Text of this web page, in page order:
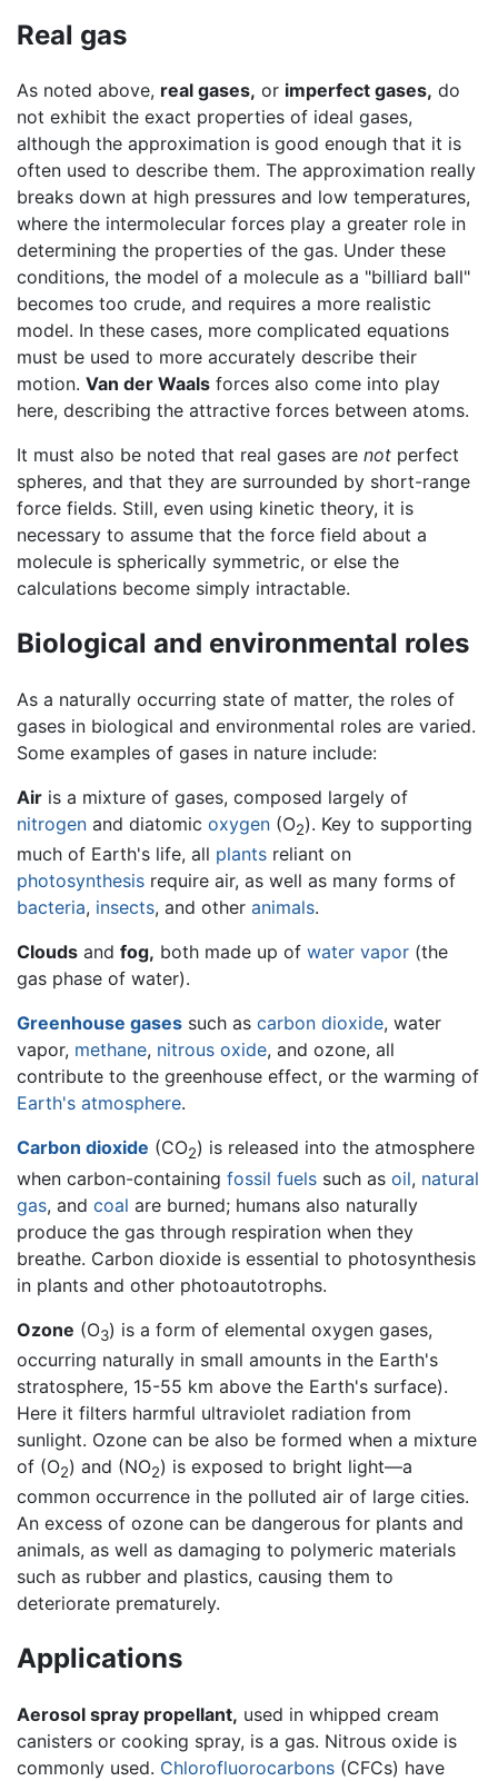
Real gas
As noted above, real gases, or imperfect gases, do
not exhibit the exact properties of ideal gases,
although the approximation is good enough that it is
often used to describe them. The approximation really
breaks down at high pressures and low temperatures,
where the intermolecular forces play a greater role in
determining the properties of the gas. Under these
conditions, the model of a molecule as a "billiard ball"
becomes too crude, and requires a more realistic
model. In these cases, more complicated equations
must be used to more accurately describe their
motion. Van der Waals forces also come into play
here, describing the attractive forces between atoms.
It must also be noted that real gases are not perfect
spheres, and that they are surrounded by short-range
force fields. Still, even using kinetic theory, it is
necessary to assume that the force field about a
molecule is spherically symmetric, or else the
calculations become simply intractable.
Biological and environmental roles
As a naturally occurring state of matter, the roles of
gases in biological and environmental roles are varied.
Some examples of gases in nature include:
Air is a mixture of gases, composed largely of
nitrogen and diatomic oxygen (O2). Key to supporting
much of Earth's life, all plants reliant on
photosynthesis require air, as well as many forms of
bacteria, insects, and other animals.
Clouds and fog, both made up of water vapor (the
gas phase of water).
Greenhouse gases such as carbon dioxide, water
vapor, methane, nitrous oxide, and ozone, all
contribute to the greenhouse effect, or the warming of
Earth's atmosphere.
Carbon dioxide (CO2) is released into the atmosphere
when carbon-containing fossil fuels such as oil, natural
gas, and coal are burned; humans also naturally
produce the gas through respiration when they
breathe. Carbon dioxide is essential to photosynthesis
in plants and other photoautotrophs.
Ozone (O3) is a form of elemental oxygen gases,
occurring naturally in small amounts in the Earth's
stratosphere, 15-55 km above the Earth's surface).
Here it filters harmful ultraviolet radiation from
sunlight. Ozone can be also be formed when a mixture
of (O2) and (NO2) is exposed to bright light—a
common occurrence in the polluted air of large cities.
An excess of ozone can be dangerous for plants and
animals, as well as damaging to polymeric materials
such as rubber and plastics, causing them to
deteriorate prematurely.
Applications
Aerosol spray propellant, used in whipped cream
canisters or cooking spray, is a gas. Nitrous oxide is
commonly used. Chlorofluorocarbons (CFCs) have